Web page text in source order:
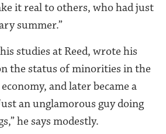
it real to others, who had just
summer.”
studies at Reed, wrote his
the status of minorities in the
and later became a
an unglamorous guy doing
he says modestly.